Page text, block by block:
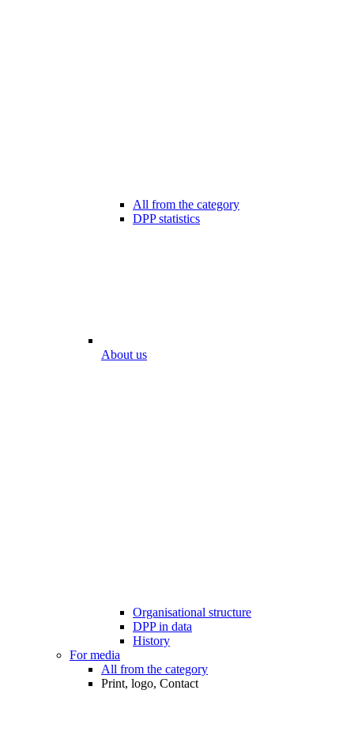
All from the category
DPP statistics
About us
Organisational structure
DPP in data
History
For media
All from the category
Print, logo, Contact